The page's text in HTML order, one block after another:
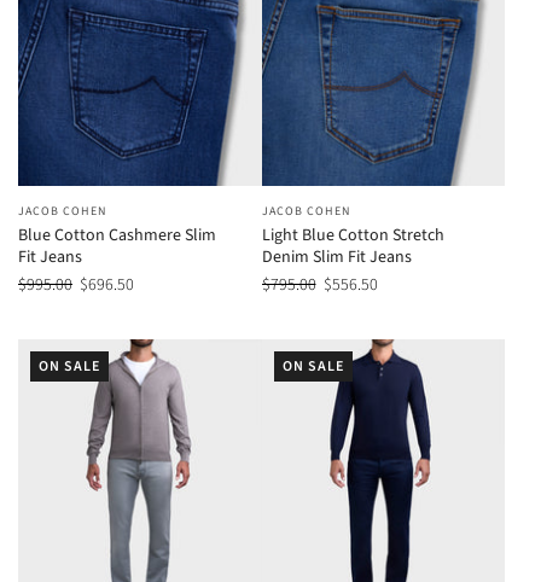
JACOB COHEN
Blue Cotton Cashmere Slim
Fit Jeans
$995.00 $696.50
JACOB COHEN
Light Blue Cotton Stretch
Denim Slim Fit Jeans
$795.00 $556.50
ON SALE ON SALE